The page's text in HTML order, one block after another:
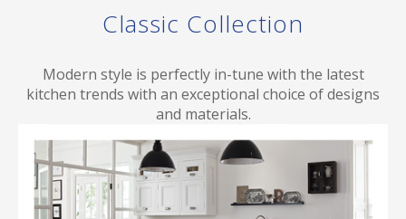
Classic Collection
Modern style is perfectly in-tune with the latest
kitchen trends with an exceptional choice of designs
and materials.